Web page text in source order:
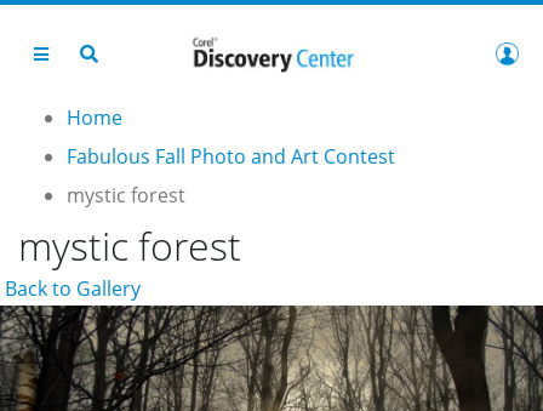
Home
Fabulous Fall Photo and Art Contest
mystic forest
mystic forest
Back to Gallery